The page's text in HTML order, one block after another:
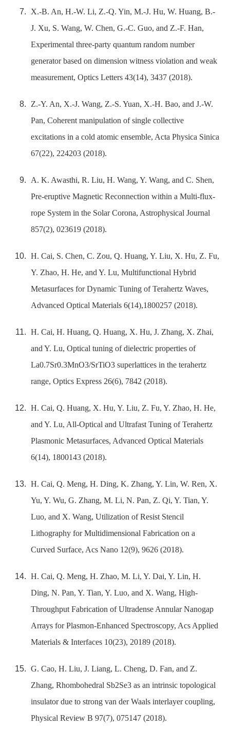
X.-B. An, H.-W. Li, Z.-Q. Yin, M.-J. Hu, W. Huang, B.-
J. Xu, S. Wang, W. Chen, G.-C. Guo, and Z.-F. Han,
Experimental three-party quantum random number
generator based on dimension witness violation and weak
measurement, Optics Letters 43(14), 3437 (2018).
Z.-Y. An, X.-J. Wang, Z.-S. Yuan, X.-H. Bao, and J.-W.
Pan, Coherent manipulation of single collective
excitations in a cold atomic ensemble, Acta Physica Sinica
67(22), 224203 (2018).
A. K. Awasthi, R. Liu, H. Wang, Y. Wang, and C. Shen,
Pre-eruptive Magnetic Reconnection within a Multi-flux-
rope System in the Solar Corona, Astrophysical Journal
857(2), 023619 (2018).
H. Cai, S. Chen, C. Zou, Q. Huang, Y. Liu, X. Hu, Z. Fu,
Y. Zhao, H. He, and Y. Lu, Multifunctional Hybrid
Metasurfaces for Dynamic Tuning of Terahertz Waves,
Advanced Optical Materials 6(14),1800257 (2018).
H. Cai, H. Huang, Q. Huang, X. Hu, J. Zhang, X. Zhai,
and Y. Lu, Optical tuning of dielectric properties of
La0.7Sr0.3MnO3/SrTiO3 superlattices in the terahertz
range, Optics Express 26(6), 7842 (2018).
H. Cai, Q. Huang, X. Hu, Y. Liu, Z. Fu, Y. Zhao, H. He,
and Y. Lu, All-Optical and Ultrafast Tuning of Terahertz
Plasmonic Metasurfaces, Advanced Optical Materials
6(14), 1800143 (2018).
H. Cai, Q. Meng, H. Ding, K. Zhang, Y. Lin, W. Ren, X.
Yu, Y. Wu, G. Zhang, M. Li, N. Pan, Z. Qi, Y. Tian, Y.
Luo, and X. Wang, Utilization of Resist Stencil
Lithography for Multidimensional Fabrication on a
Curved Surface, Acs Nano 12(9), 9626 (2018).
H. Cai, Q. Meng, H. Zhao, M. Li, Y. Dai, Y. Lin, H.
Ding, N. Pan, Y. Tian, Y. Luo, and X. Wang, High-
Throughput Fabrication of Ultradense Annular Nanogap
Arrays for Plasmon-Enhanced Spectroscopy, Acs Applied
Materials & Interfaces 10(23), 20189 (2018).
G. Cao, H. Liu, J. Liang, L. Cheng, D. Fan, and Z.
Zhang, Rhombohedral Sb2Se3 as an intrinsic topological
insulator due to strong van der Waals interlayer coupling,
Physical Review B 97(7), 075147 (2018).